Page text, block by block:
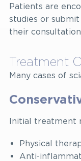
Patients are
studies or
their
Treatment
Many cases of
Initial treatment
Physical
Anti-